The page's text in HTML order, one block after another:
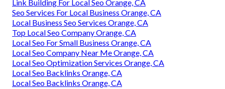
Link Building For Local Seo Orange, CA
Seo Services For Local Business Orange, CA
Local Business Seo Services Orange, CA
Top Local Seo Company Orange, CA
Local Seo For Small Business Orange, CA
Local Seo Company Near Me Orange, CA
Local Seo Optimization Services Orange, CA
Local Seo Backlinks Orange, CA
Local Seo Backlinks Orange, CA